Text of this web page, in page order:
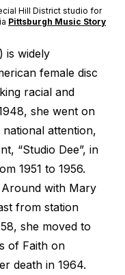
Hill District studio for
Pittsburgh Music Story
is widely
female disc
racial and
she went on
attention,
“Studio Dee”, in
1951 to 1956.
Around with Mary
from station
she moved to
of Faith on
death in 1964.